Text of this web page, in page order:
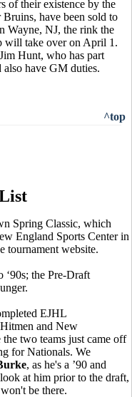
of their existence by the
have been sold to
Wayne, NJ, the rink the
will take over on April 1.
Hunt, who has part
have GM duties.
^top
Spring Classic, which
England Sports Center in
tournament website.
the Pre-Draft
EJHL
and New
the two teams just came off
for Nationals. We
, as he's a ’90 and
at him prior to the draft,
be there.